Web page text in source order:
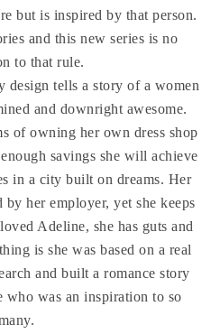
but is inspired by that person.
and this new series is no
to that rule.
design tells a story of a women
and downright awesome.
of owning her own dress shop
savings she will achieve
in a city built on dreams. Her
by her employer, yet she keeps
Adeline, she has guts and
is she was based on a real
and built a romance story
who was an inspiration to so